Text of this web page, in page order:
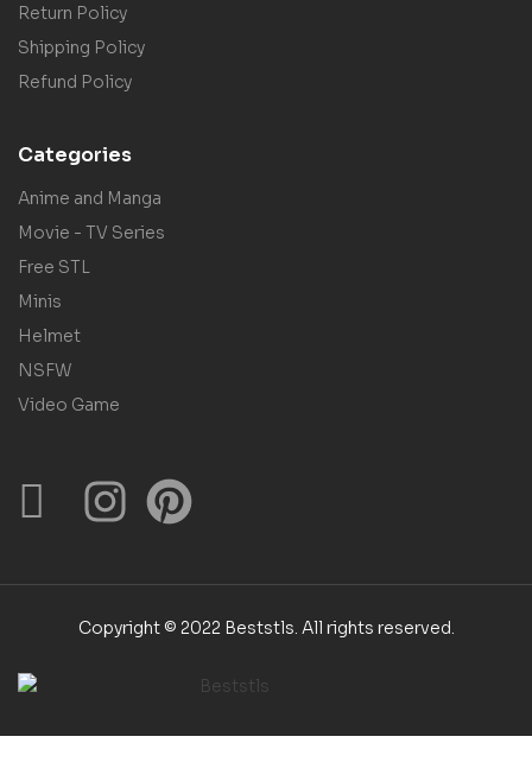
Return Policy
Shipping Policy
Refund Policy
Categories
Anime and Manga
Movie - TV Series
Free STL
Minis
Helmet
NSFW
Video Game
Copyright © 2022 Beststls. All rights reserved.